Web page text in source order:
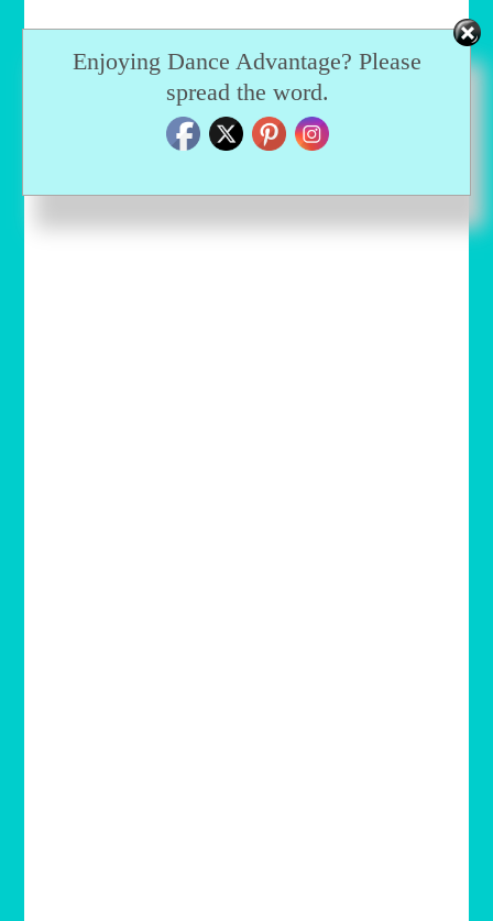
Enjoying Dance Advantage? Please
spread the word.